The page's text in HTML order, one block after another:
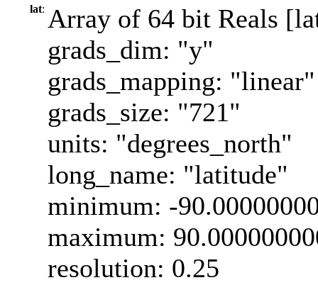
lat: Array of 64 bit Reals
grads_dim: "y"
grads_mapping: "linear"
grads_size: "721"
units: "degrees_north"
long_name: "latitude"
minimum: -
maximum:
resolution: 0.25